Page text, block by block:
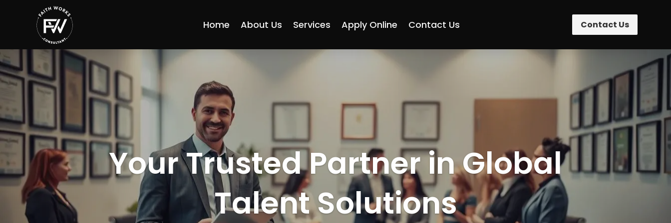
Home About Us Services Apply Online Contact Us Contact Us
Your Trusted Partner in Global
Talent Solutions